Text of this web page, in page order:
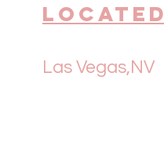
Located
Las Vegas,NV